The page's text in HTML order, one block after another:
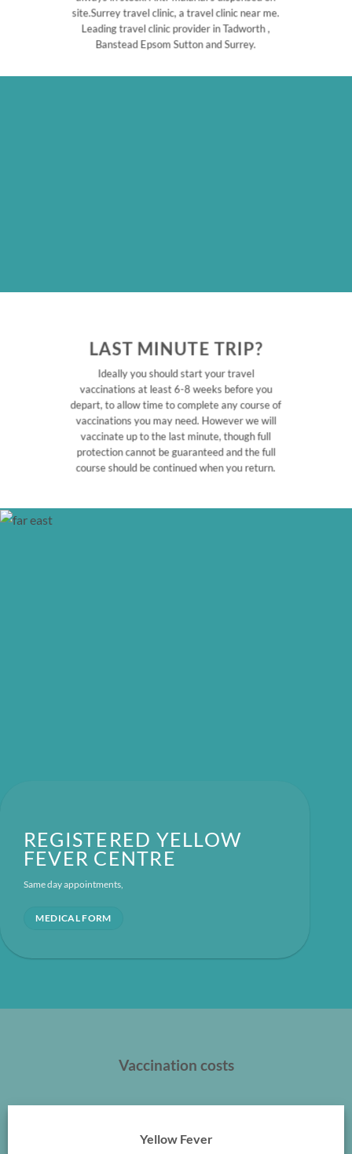
site.Surrey travel clinic, a travel clinic near me.
Leading travel clinic provider in Tadworth ,
Banstead Epsom Sutton and Surrey.
LAST MINUTE TRIP?
Ideally you should start your travel
vaccinations at least 6-8 weeks before you
depart, to allow time to complete any course of
vaccinations you may need. However we will
vaccinate up to the last minute, though full
protection cannot be guaranteed and the full
course should be continued when you return.
REGISTERED YELLOW
FEVER CENTRE
Same day appointments,
MEDICAL FORM
Vaccination costs
Yellow Fever